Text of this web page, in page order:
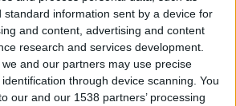
standard information sent by a device for
and content, advertising and content
research and services development.
and our partners may use precise
through device scanning. You
our and our 1538 partners’ processing